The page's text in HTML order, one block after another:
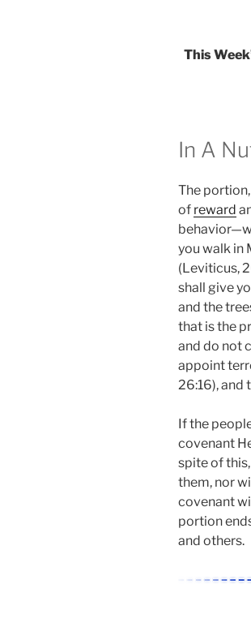
This
In A
The portion,
of reward
you walk in
(Leviticus,
shall give
and the
that is the
and do not
appoint
26:16), and
If the
covenant
spite of
them, nor
covenant
portion
and others.